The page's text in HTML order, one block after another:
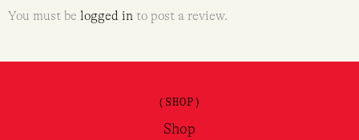
You must be logged in to post a review.
(SHOP)
Shop